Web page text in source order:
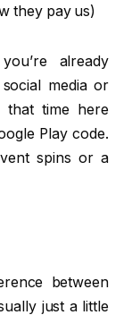
they pay us)
already
media or
that time here
Play code.
spins or a
between
just a little